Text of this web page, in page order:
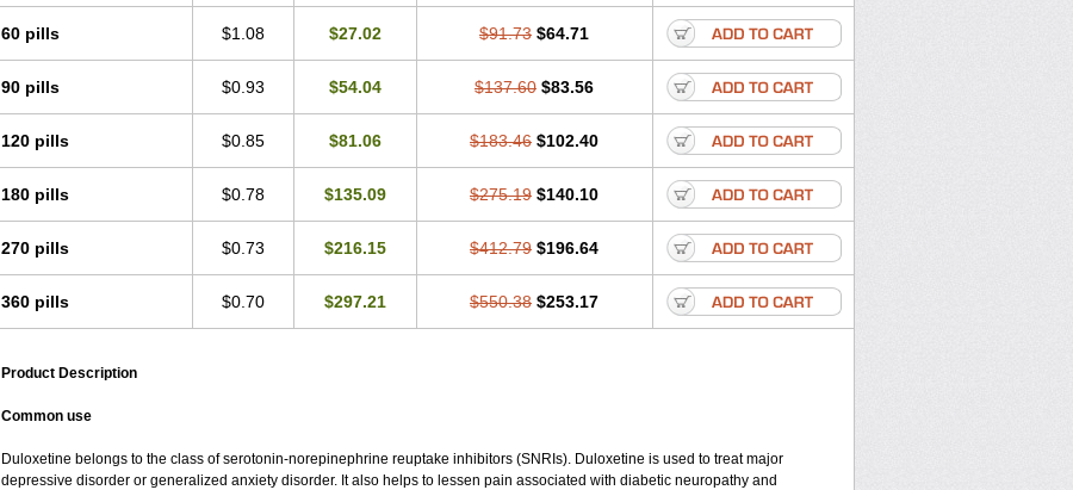
60 pills $1.08 $27.02 $91.73 $64.71
90 pills $0.93 $54.04 $137.60 $83.56
120 pills $0.85 $81.06 $183.46 $102.40
180 pills $0.78 $135.09 $275.19 $140.10
270 pills $0.73 $216.15 $412.79 $196.64
360 pills $0.70 $297.21 $550.38 $253.17
Product Description
Common use
Duloxetine belongs to the class of serotonin-norepinephrine reuptake inhibitors (SNRIs). Duloxetine is used to treat major
depressive disorder or generalized anxiety disorder. It also helps to lessen pain associated with diabetic neuropathy and